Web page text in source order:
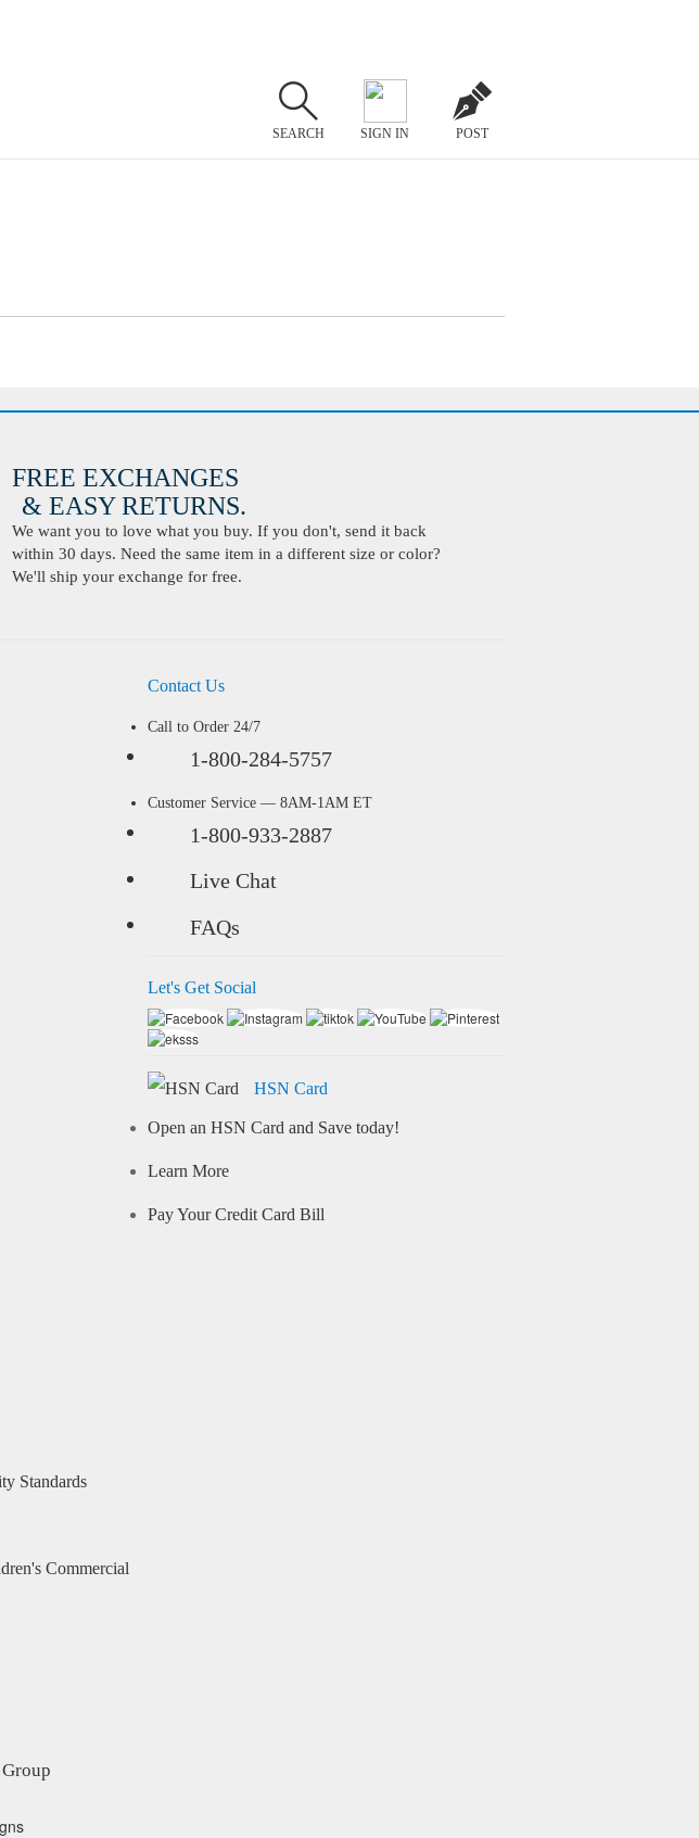
SEARCH SIGN IN POST
FREE EXCHANGES
EASY RETURNS.
We want you to love what you buy. If you don't, send it back
within 30 days. Need the same item in a different size or color?
We'll ship your exchange for free.
Standards
Commercial
Contact Us
Call to Order 24/7
1-800-284-5757
Customer Service — 8AM-1AM ET
1-800-933-2887
Live Chat
FAQs
Let's Get Social
HSN Card
Open an HSN Card and Save today!
Learn More
Pay Your Credit Card Bill